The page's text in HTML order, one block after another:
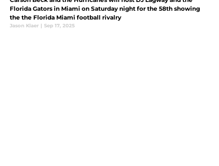
Florida Gators in Miami on Saturday night for the 58th showing
the the Florida Miami football rivalry
Jason Klaer | Sep 17, 2025